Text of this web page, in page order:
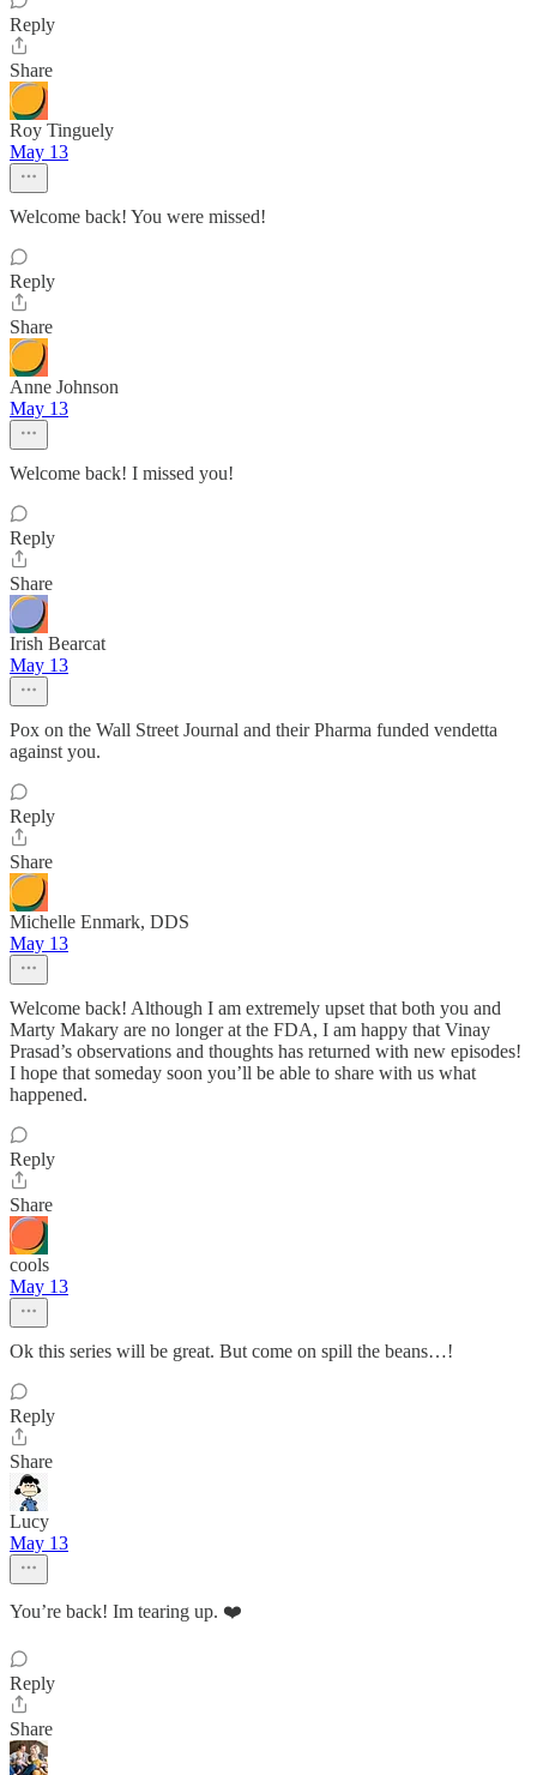
Reply
Share
Roy Tinguely
May 13
Welcome back! You were missed!
Reply
Share
Anne Johnson
May 13
Welcome back! I missed you!
Reply
Share
Irish Bearcat
May 13
Pox on the Wall Street Journal and their Pharma funded vendetta
against you.
Reply
Share
Michelle Enmark, DDS
May 13
Welcome back! Although I am extremely upset that both you and
Marty Makary are no longer at the FDA, I am happy that Vinay
Prasad’s observations and thoughts has returned with new episodes!
I hope that someday soon you’ll be able to share with us what
happened.
Reply
Share
cools
May 13
Ok this series will be great. But come on spill the beans…!
Reply
Share
Lucy
May 13
You’re back! Im tearing up. ❤️
Reply
Share